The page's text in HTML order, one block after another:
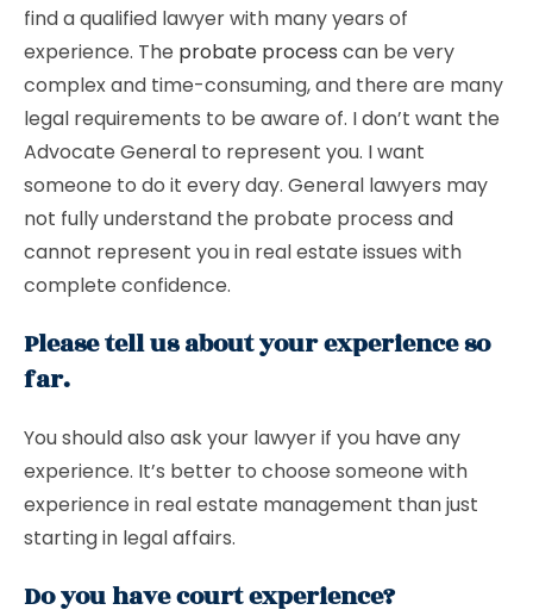
find a qualified lawyer with many years of
experience. The probate process can be very
complex and time-consuming, and there are many
legal requirements to be aware of. I don’t want the
Advocate General to represent you. I want
someone to do it every day. General lawyers may
not fully understand the probate process and
cannot represent you in real estate issues with
complete confidence.
Please tell us about your experience so
far.
You should also ask your lawyer if you have any
experience. It’s better to choose someone with
experience in real estate management than just
starting in legal affairs.
Do you have court experience?